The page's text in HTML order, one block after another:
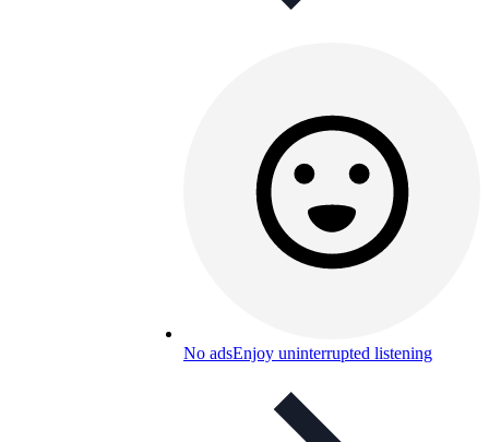
No adsEnjoy uninterrupted listening